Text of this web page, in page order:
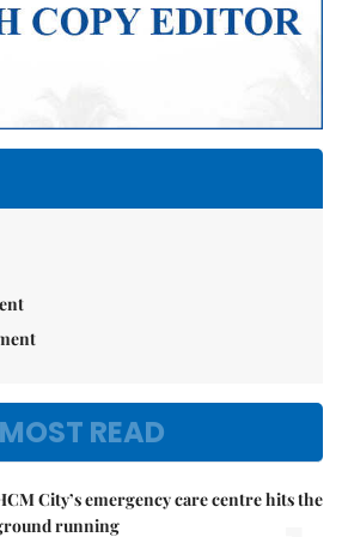
MOST READ
City’s emergency care centre hits the
running